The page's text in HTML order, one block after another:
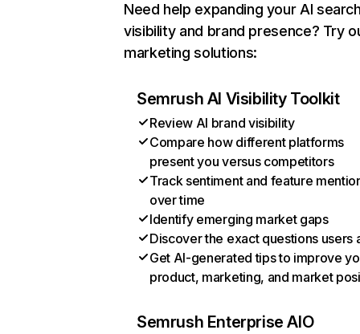
Need help expanding your AI
visibility and brand presence? Try
marketing solutions:
Semrush AI Visibility Toolkit
Review AI brand visibility
Compare how different platforms
present you versus competitors
Track sentiment and feature
over time
Identify emerging market gaps
Discover the exact questions users
Get AI-generated tips to improve
product, marketing, and market
Semrush Enterprise AIO